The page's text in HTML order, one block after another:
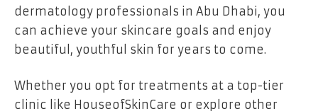
dermatology professionals in Abu Dhabi, you
can achieve your skincare goals and enjoy
beautiful, youthful skin for years to come.
Whether you opt for treatments at a top-tier
clinic like HouseofSkinCare or explore other